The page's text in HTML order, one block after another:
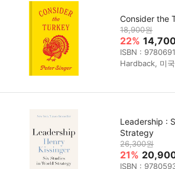
Consider the
18,900원
22%
ISBN :
Hardback, 미
Leadership :
Strategy
26,300원
21%
ISBN :